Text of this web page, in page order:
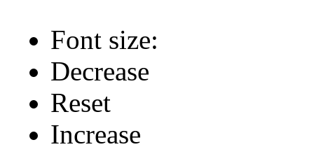
Font size:
Decrease
Reset
Increase